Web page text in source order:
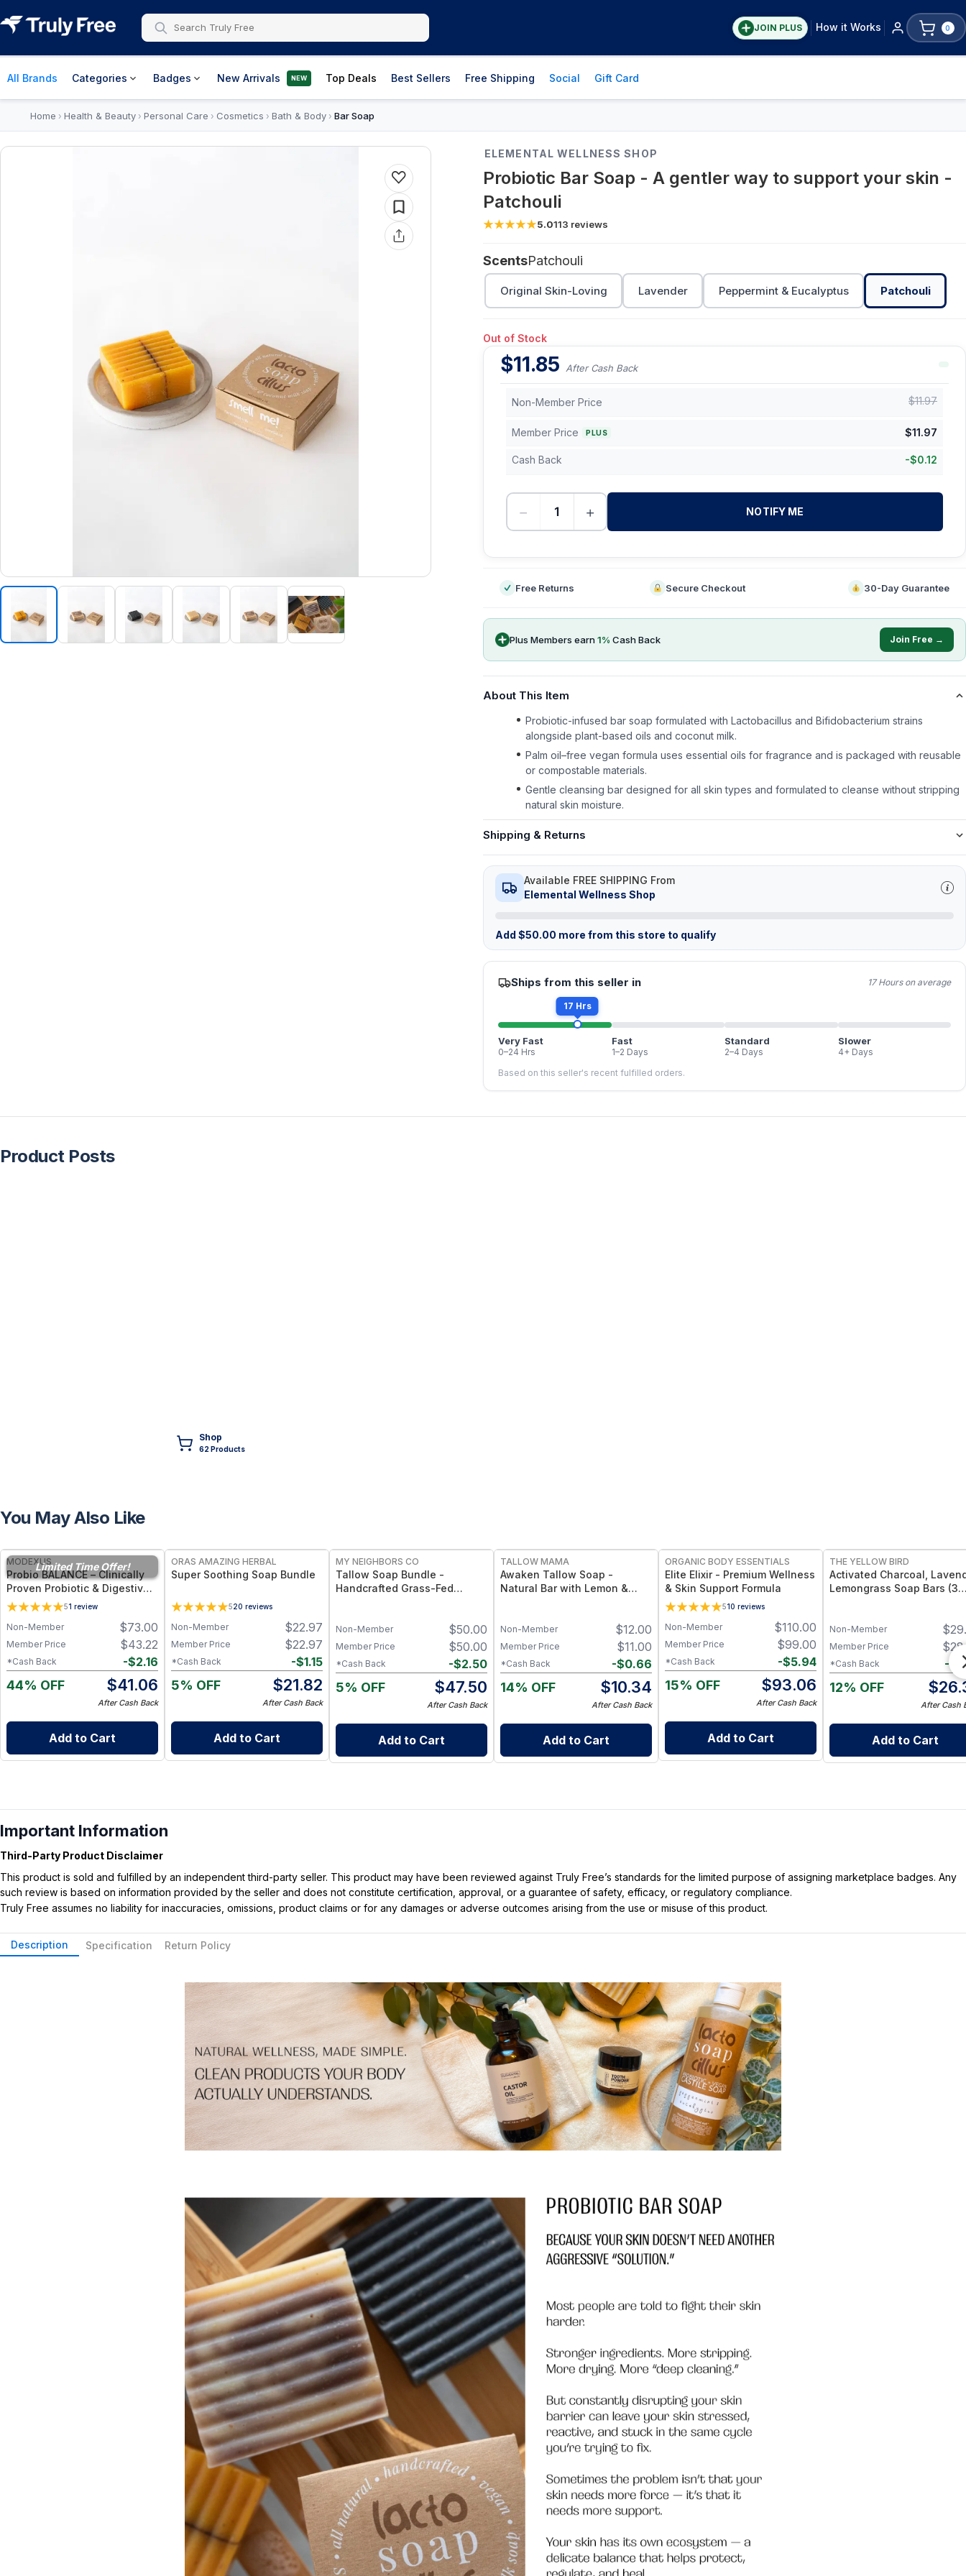
JOIN PLUS How it Works 0
All Brands Categories Badges New Arrivals NEW Top Deals Best Sellers Free Shipping Social Gift Card
Home › Health & Beauty› Personal Care › Cosmetics › Bath & Body› Bar Soap
ELEMENTAL WELLNESS SHOP
Probiotic Bar Soap - A gentler way to support your skin -
Patchouli
5.0113 reviews
ScentsPatchouli
Original Skin-Loving Lavender Peppermint & Eucalyptus Patchouli
Out of Stock
$11.85 After Cash Back
Non-Member Price $11.97
Member Price PLUS $11.97
Cash Back -$0.12
− + NOTIFY ME
Free Returns Secure Checkout 30-Day Guarantee
Plus Members earn1% Cash Back Join Free →
About This Item
Probiotic-infused bar soap formulated with Lactobacillus and Bifidobacterium strains
alongside plant-based oils and coconut milk.
Palm oil–free vegan formula uses essential oils for fragrance and is packaged with reusable
or compostable materials.
Gentle cleansing bar designed for all skin types and formulated to cleanse without stripping
natural skin moisture.
Shipping & Returns
Available FREE SHIPPING From
Elemental Wellness Shop
Add $50.00 more from this store to qualify
Ships from this seller in 17 Hours on average
17 Hrs
Very Fast
0–24 Hrs
Fast
1–2 Days
Standard
2–4 Days
Slower
4+ Days
Based on this seller's recent fulfilled orders.
Product Posts
Shop
62 Products
You May Also Like
Limited Time Offer!
MODEXUS
Probio BALANCE – Clinically
Proven Probiotic & Digestive
Support - 30 Enteric Capsules
- GOLD STANDARD in
Clinically Proven Probiotic
Metabolic Support
51 review
$73.00
Non-Member
$43.22
Member Price
-$2.16
*Cash Back
44% OFF $41.06
After Cash Back
Add to Cart
ORAS AMAZING HERBAL
Super Soothing Soap Bundle
520 reviews
$22.97
Non-Member
$22.97
Member Price
-$1.15
*Cash Back
5% OFF $21.82
After Cash Back
Add to Cart
MY NEIGHBORS CO
Tallow Soap Bundle -
Handcrafted Grass-Fed
Bambino Oat Bars for Gentle
Daily Cleansing
$50.00
Non-Member
$50.00
Member Price
-$2.50
*Cash Back
5% OFF $47.50
After Cash Back
Add to Cart
TALLOW MAMA
Awaken Tallow Soap -
Natural Bar with Lemon &
$12.00
Non-Member
$11.00
Member Price
-$0.66
*Cash Back
14% OFF $10.34
After Cash Back
Add to Cart
ORGANIC BODY ESSENTIALS
Elite Elixir - Premium Wellness
& Skin Support Formula
510 reviews
$110.00
Non-Member
$99.00
Member Price
-$5.94
*Cash Back
15% OFF $93.06
After Cash Back
Add to Cart
THE YELLOW BIRD
Activated Charcoal,
Lemongrass Soap Bars (3
$
Non-Member
$
Member Price
-
*Cash Back
12% OFF $
After Cash
Add to Cart
Important Information
Third-Party Product Disclaimer
This product is sold and fulfilled by an independent third-party seller. This product may have been reviewed against Truly Free’s standards for the limited purpose of assigning marketplace badges. Any
such review is based on information provided by the seller and does not constitute certification, approval, or a guarantee of safety, efficacy, or regulatory compliance.
Truly Free assumes no liability for inaccuracies, omissions, product claims or for any damages or adverse outcomes arising from the use or misuse of this product.
Description Specification Return Policy